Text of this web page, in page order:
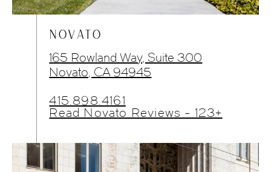
NOVATO
165 Rowland Way, Suite 300
Novato, CA 94945
415.898.4161
Read Novato Reviews - 123+